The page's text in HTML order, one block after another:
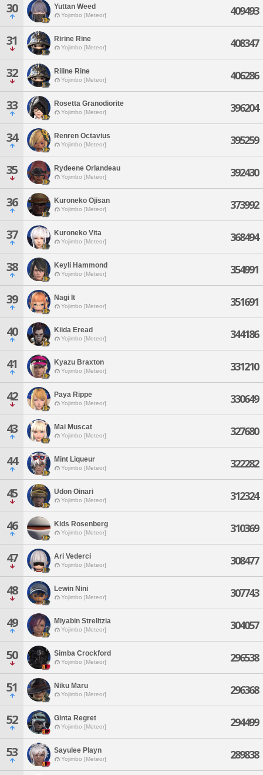
30 Yuttan Weed
Yojimbo [Meteor] 409493
31 Ririne Rine
Yojimbo [Meteor] 408347
32 Riline Rine
Yojimbo [Meteor] 406286
33 Rosetta Granodiorite
Yojimbo [Meteor] 396204
34 Renren Octavius
Yojimbo [Meteor] 395259
35 Rydeene Orlandeau
Yojimbo [Meteor] 392430
36 Kuroneko Ojisan
Yojimbo [Meteor] 373992
37 Kuroneko Vita
Yojimbo [Meteor] 368494
38 Keyli Hammond
Yojimbo [Meteor] 354991
39 Nagi It
Yojimbo [Meteor] 351691
40 Kiida Eread
Yojimbo [Meteor] 344186
41 Kyazu Braxton
Yojimbo [Meteor] 331210
42 Paya Rippe
Yojimbo [Meteor] 330649
43 Mai Muscat
Yojimbo [Meteor] 327680
44 Mint Liqueur
Yojimbo [Meteor] 322282
45 Udon Oinari
Yojimbo [Meteor] 312324
46 Kids Rosenberg
Yojimbo [Meteor] 310369
47 Ari Vederci
Yojimbo [Meteor] 308477
48 Lewin Nini
Yojimbo [Meteor] 307743
49 Miyabin Strelitzia
Yojimbo [Meteor] 304057
50 Simba Crockford
Yojimbo [Meteor] 296538
51 Niku Maru
Yojimbo [Meteor] 296368
52 Ginta Regret
Yojimbo [Meteor] 294499
53 Sayulee Playn
Yojimbo [Meteor] 289838